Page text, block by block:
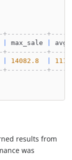
max_sale
14082.8
results from
was